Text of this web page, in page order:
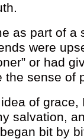
as part of a
were
or had
the sense of
of
salvation,
bit by